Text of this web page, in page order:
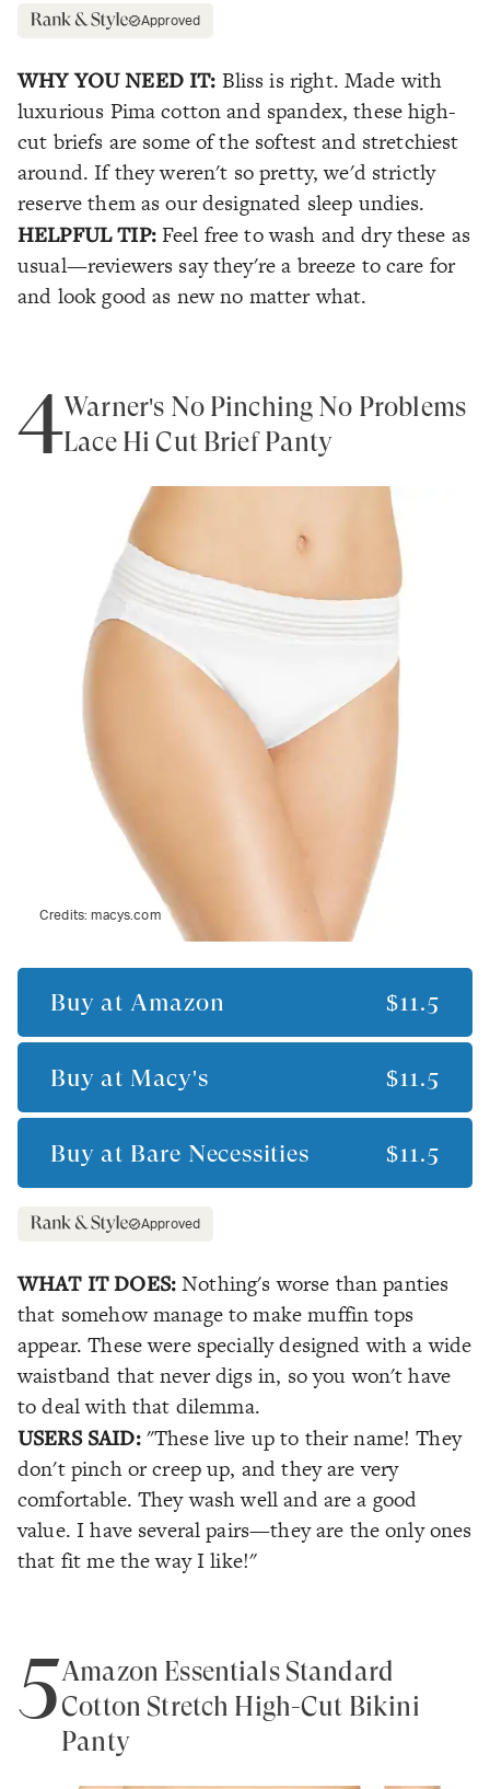
Approved
WHY YOU NEED IT: Bliss is right. Made with
luxurious Pima cotton and spandex, these high-
cut briefs are some of the softest and stretchiest
around. If they weren't so pretty, we'd strictly
reserve them as our designated sleep undies.
HELPFUL TIP:Feel free to wash and dry these as
usual—reviewers say they're a breeze to care for
and look good as new no matter what.
4Warner's No Pinching No Problems
Lace Hi Cut Brief Panty
Credits:macys.com
Buy at Amazon $11.5
Buy at Macy's $11.5
Buy at Bare Necessities $11.5
Approved
WHAT IT DOES:Nothing's worse than panties
that somehow manage to make muffin tops
appear. These were specially designed with a wide
waistband that never digs in, so you won't have
to deal with that dilemma.
USERS SAID: "These live up to their name! They
don't pinch or creep up, and they are very
comfortable. They wash well and are a good
value. I have several pairs—they are the only ones
that fit me the way I like!"
5Amazon Essentials Standard
Cotton Stretch High-Cut Bikini
Panty